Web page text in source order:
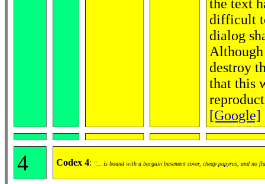
the text
difficult
dialog
destroy
that this
[Google]
4 Codex 4: "... is bound with a bargain basement cover, cheap papyrus, and no